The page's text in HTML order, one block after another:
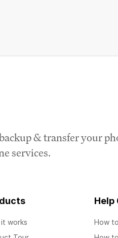
& transfer your
services.
works
Help
How